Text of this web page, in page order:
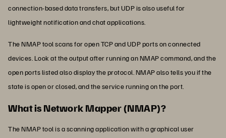
connection-based data transfers, but UDP is also useful for
lightweight notification and chat applications.
The NMAP tool scans for open TCP and UDP ports on connected
devices. Look at the output after running an NMAP command, and the
open ports listed also display the protocol. NMAP also tells you if the
state is open or closed, and the service running on the port.
What is Network Mapper (NMAP)?
The NMAP tool is a scanning application with a graphical user